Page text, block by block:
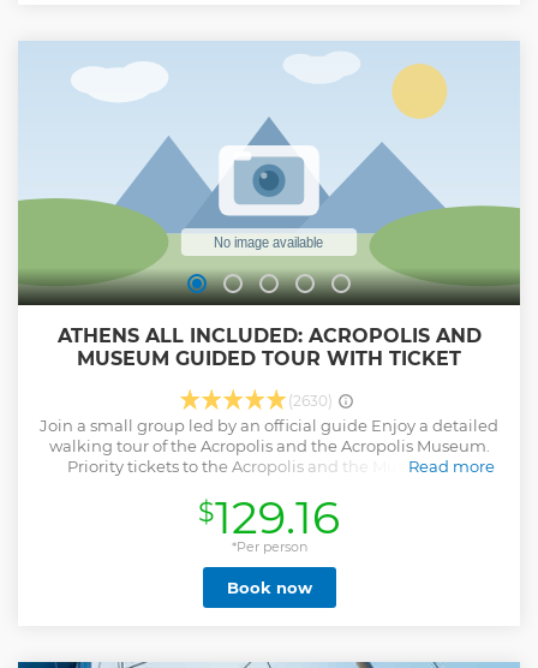
with an experienced licensed tour guide. The meeting
point is in our offices by the Acropolis (2 minutes walk from
Acropolis metro station). We provide free WiFi at the
meeting point. You can also safely leave your luggage or
bags and pick them up after the tour.
Show less
ATHENS ALL INCLUDED: ACROPOLIS AND
MUSEUM GUIDED TOUR WITH TICKET
(2630)
Join a small group led by an official guide Enjoy a detailed
walking tour of the Acropolis and the Acropolis Museum.
Priority tickets to the Acropolis and the Museum are
through Greek architecture, mythology, and history as they
stroll between sites in and around the Acropolis rock.
Complete your visit to the Acropolis, and then head to the
Acropolis Museum to enjoy its impressive array of artifacts
and its stunning architecture.
Read more
Show less
$129.16
*Per person
Book now